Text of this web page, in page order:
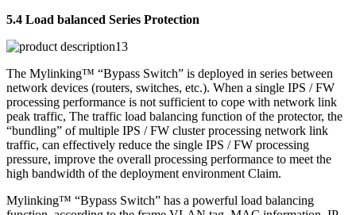
5.4 Load balanced Series Protection
The Mylinking™ “Bypass Switch” is deployed in series between
network devices (routers, switches, etc.). When a single IPS / FW
processing performance is not sufficient to cope with network link
peak traffic, The traffic load balancing function of the protector, the
“bundling” of multiple IPS / FW cluster processing network link
traffic, can effectively reduce the single IPS / FW processing
pressure, improve the overall processing performance to meet the
high bandwidth of the deployment environment Claim.
Mylinking™ “Bypass Switch” has a powerful load balancing